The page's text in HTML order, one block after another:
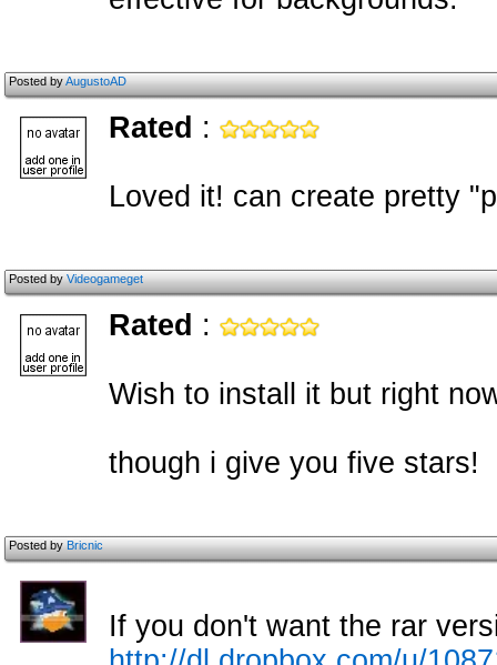
Posted byAugustoAD
Rated :
Loved it! can create pretty
Posted byVideogameget
Rated :
Wish to install it but right
though i give you five stars!
Posted byBricnic
If you don't want the rar